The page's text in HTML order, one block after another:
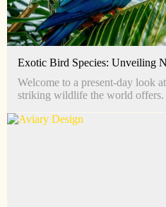
Exotic Bird Species: Unveiling
Welcome to a present-day look
striking wildlife the world offers.